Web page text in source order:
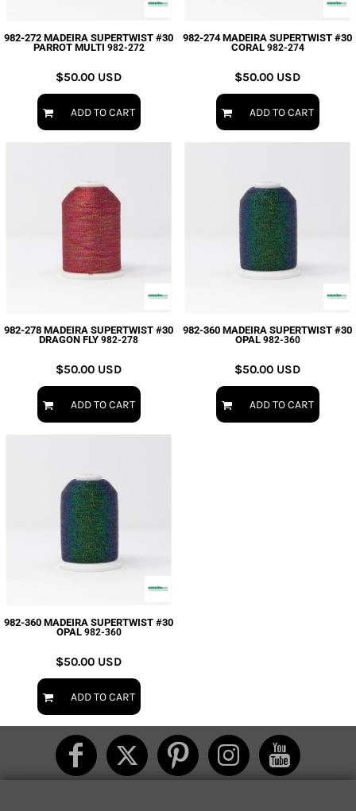
982-272 MADEIRA SUPERTWIST #30
PARROT MULTI 982-272
$50.00 USD
ADD TO CART
982-274 MADEIRA SUPERTWIST #30
CORAL 982-274
$50.00 USD
ADD TO CART
982-278 MADEIRA SUPERTWIST #30
DRAGON FLY 982-278
$50.00 USD
ADD TO CART
982-360 MADEIRA SUPERTWIST #30
OPAL 982-360
$50.00 USD
ADD TO CART
982-360 MADEIRA SUPERTWIST #30
OPAL 982-360
$50.00 USD
ADD TO CART